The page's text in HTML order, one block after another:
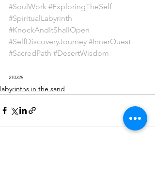
#SoulWork #ExploringTheSelf
#SpiritualLabyrinth
#KnockAndItShallOpen
#SelfDiscoveryJourney #InnerQuest
#SacredPath #DesertWisdom
210325
labyrinths in the sand